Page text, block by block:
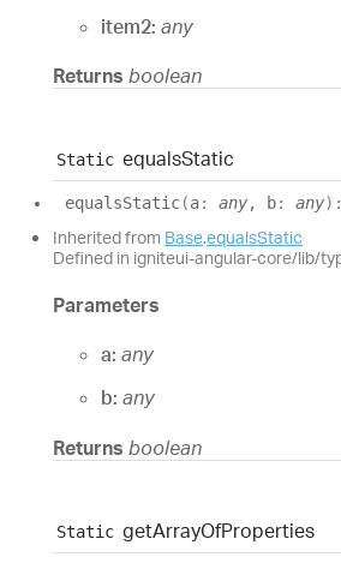
item2: any
Returns boolean
Static equalsStatic
equalsStatic(a: any, b: any)
Inherited from Base.equalsStatic
Defined in igniteui-angular-core/lib/
Parameters
a: any
b: any
Returns boolean
Static getArrayOfProperties